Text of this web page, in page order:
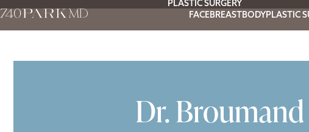
PLASTIC SURGERY
FACEBREASTBODYPLASTIC
Dr.